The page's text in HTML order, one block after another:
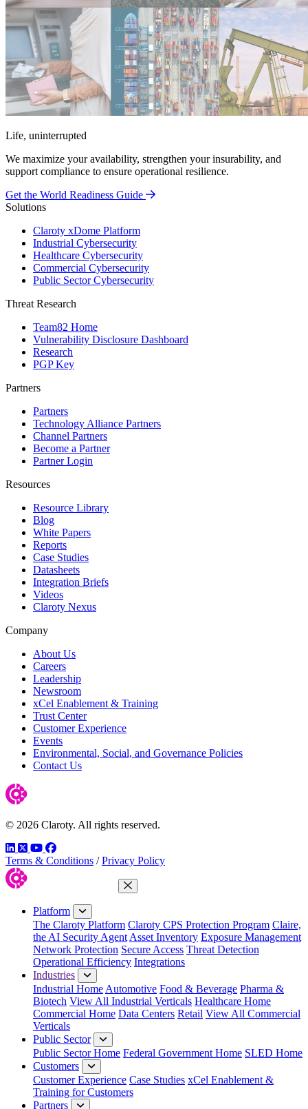
Life, uninterrupted
We maximize your availability, strengthen your insurability, and
support compliance to ensure operational resilience.
Get the World Readiness Guide
Solutions
Claroty xDome Platform
Industrial Cybersecurity
Healthcare Cybersecurity
Commercial Cybersecurity
Public Sector Cybersecurity
Threat Research
Team82 Home
Vulnerability Disclosure Dashboard
Research
PGP Key
Partners
Partners
Technology Alliance Partners
Channel Partners
Become a Partner
Partner Login
Resources
Resource Library
Blog
White Papers
Reports
Case Studies
Datasheets
Integration Briefs
Videos
Claroty Nexus
Company
About Us
Careers
Leadership
Newsroom
xCel Enablement & Training
Trust Center
Customer Experience
Events
Environmental, Social, and Governance Policies
Contact Us
© 2026 Claroty. All rights reserved.
LinkedIn
TwitterYouTube
Facebook
Terms & Conditions / Privacy Policy
Close Menu
Platform
The Claroty Platform Claroty CPS Protection Program Claire,
the AI Security Agent Asset Inventory Exposure Management
Network Protection Secure Access Threat Detection
Operational Efficiency Integrations
Industries
Industrial Home Automotive Food & Beverage Pharma &
Biotech View All Industrial Verticals Healthcare Home
Commercial Home Data Centers Retail View All Commercial
Verticals
Public Sector
Public Sector Home Federal Government Home SLED Home
Customers
Customer Experience Case Studies xCel Enablement &
Training for Customers
Partners